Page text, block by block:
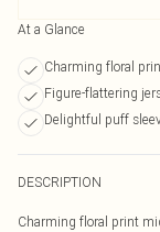
At a Glance
Charming floral
Figure-flattering
Delightful puff
DESCRIPTION
Charming floral print